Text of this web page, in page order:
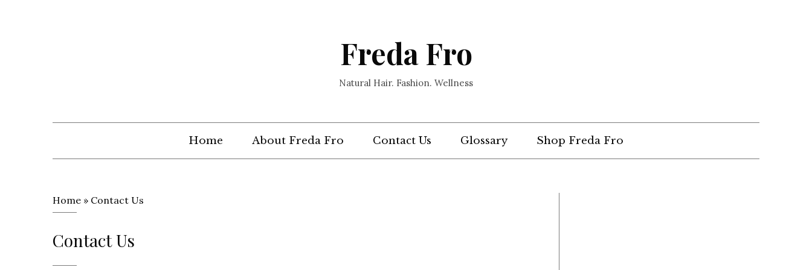
Freda Fro
Natural Hair. Fashion. Wellness
Home About Freda Fro Contact Us Glossary Shop Freda Fro
Home » Contact Us
Contact Us